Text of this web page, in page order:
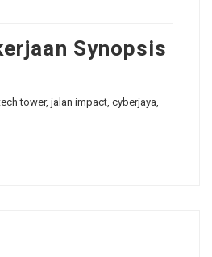
Synopsis
tower, jalan impact, cyberjaya,